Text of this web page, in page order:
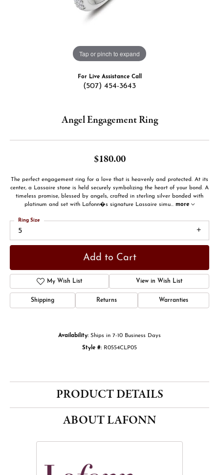
Tap or pinch to expand
For Live Assistance Call
(507) 454-3643
Angel Engagement Ring
$180.00
The perfect engagement ring for a love that is heavenly and protected. At its
center, a Lassaire stone is held securely symbolizing the heart of your bond. A
timeless promise, blessed by angels, crafted in sterling silver bonded with
platinum and set with Lafonn�s signature Lassaire simu... more
5
Ring Size
Add to Cart
My Wish List View in Wish List
Shipping Returns Warranties
Availability: Ships in 7-10 Business Days
Style #: R0554CLP05
PRODUCT DETAILS
ABOUT LAFONN